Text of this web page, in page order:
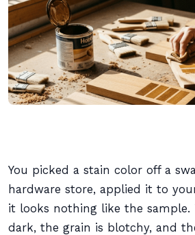
You picked a stain color off a
hardware store, applied it to
it looks nothing like the sample.
dark, the grain is blotchy, and